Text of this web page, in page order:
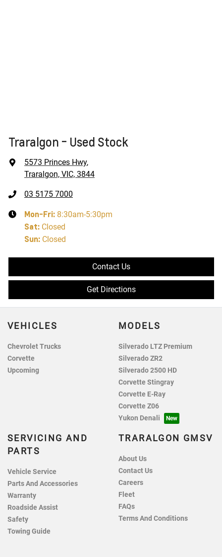
Traralgon - Used Stock
5573 Princes Hwy,
Traralgon, VIC, 3844
03 5175 7000
Mon-Fri: 8:30am-5:30pm
Sat: Closed
Sun: Closed
Contact Us
Get Directions
VEHICLES
Chevrolet Trucks
Corvette
Upcoming
MODELS
Silverado LTZ Premium
Silverado ZR2
Silverado 2500 HD
Corvette Stingray
Corvette E-Ray
Corvette Z06
Yukon Denali
SERVICING AND
PARTS
Vehicle Service
Parts And Accessories
Warranty
Roadside Assist
Safety
Towing Guide
TRARALGON GMSV
About Us
Contact Us
Careers
Fleet
FAQs
Terms And Conditions